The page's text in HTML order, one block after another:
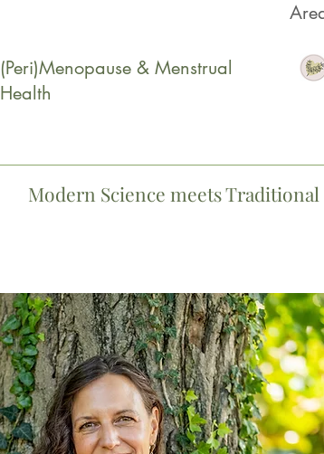
(Peri)Menopause & Menstrual
Health
Modern Science meets